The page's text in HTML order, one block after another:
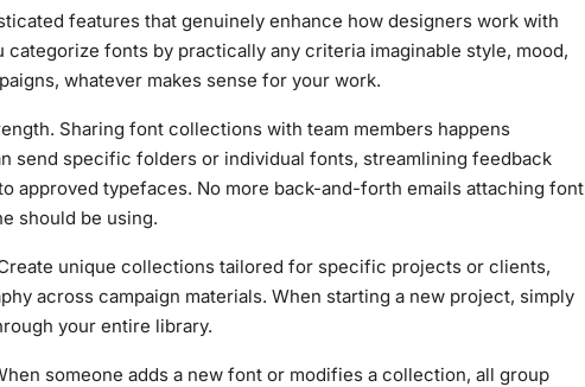
features that genuinely enhance how designers work with
fonts by practically any criteria imaginable style, mood,
whatever makes sense for your work.
Sharing font collections with team members happens
send specific folders or individual fonts, streamlining feedback
approved typefaces. No more back-and-forth emails attaching font
should be using.
unique collections tailored for specific projects or clients,
across campaign materials. When starting a new project, simply
your entire library.
someone adds a new font or modifies a collection, all group